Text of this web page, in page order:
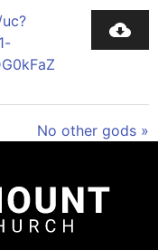
No other gods »